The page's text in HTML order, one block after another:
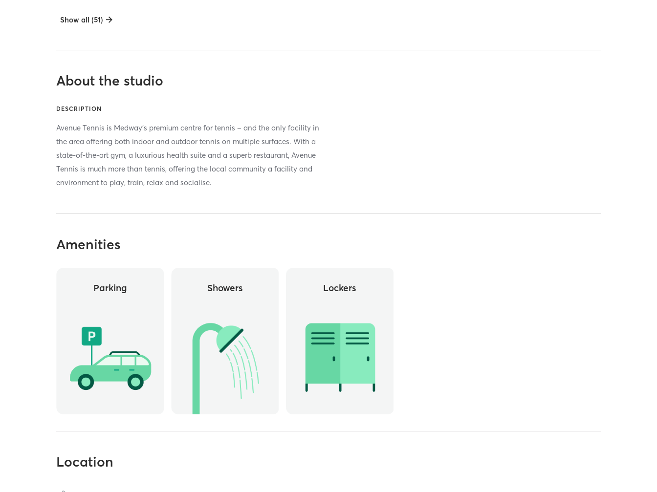
Show all (51)
About the studio
DESCRIPTION
Avenue Tennis is Medway's premium centre for tennis – and the only facility in
the area offering both indoor and outdoor tennis on multiple surfaces. With a
state-of-the-art gym, a luxurious health suite and a superb restaurant, Avenue
Tennis is much more than tennis, offering the local community a facility and
environment to play, train, relax and socialise.
Amenities
Parking Showers Lockers
Location